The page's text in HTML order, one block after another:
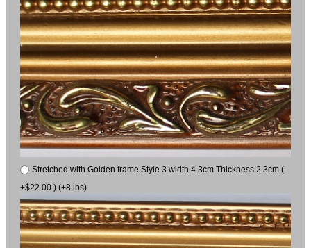
Stretched with Golden frame Style 3 width 4.3cm Thickness 2.3cm (
+$22.00 ) (+8 lbs)